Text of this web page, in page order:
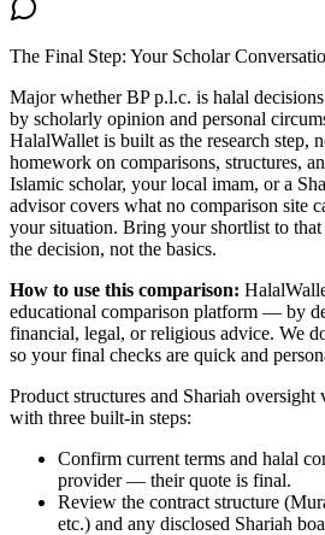
The Final Step: Your Scholar
Majorwhether BP p.l.c. is halal
by scholarly opinion and personal
HalalWallet is built as the research step,
homework on comparisons, structures,
Islamic scholar, your local imam, or a
advisor covers what no comparison site
your situation. Bring your shortlist to that
the decision, not the basics.
How to use this comparison:
educational comparison platform — by
financial, legal, or religious advice. We
so your final checks are quick and
Product structures and Shariah
with three built-in steps:
Confirm current terms and halal
provider — their quote is final.
Review the contract structure
etc.) and any disclosed Shariah